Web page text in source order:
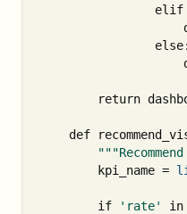
elif
else:
return
def
kpi_name =
if 'rate' in